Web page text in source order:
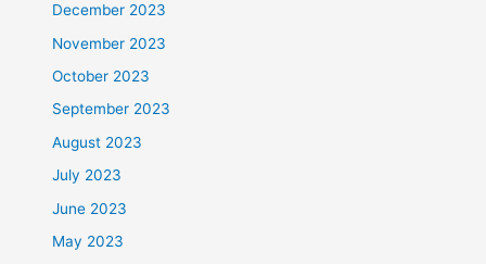
December 2023
November 2023
October 2023
September 2023
August 2023
July 2023
June 2023
May 2023